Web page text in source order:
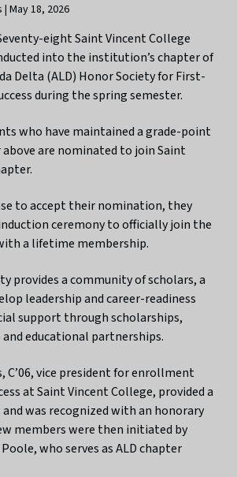
May 18, 2026
eight Saint Vincent College
into the institution’s chapter of
Delta (ALD) Honor Society for First-
during the spring semester.
who have maintained a grade-point
above are nominated to join Saint
to accept their nomination, they
ceremony to officially join the
a lifetime membership.
provides a community of scholars, a
leadership and career-readiness
support through scholarships,
educational partnerships.
C’06, vice president for enrollment
at Saint Vincent College, provided a
and was recognized with an honorary
members were then initiated by
who serves as ALD chapter